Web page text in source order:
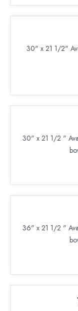
30" x 21 1/2"
30" x 21 1/2 "
36" x 21 1/2 "